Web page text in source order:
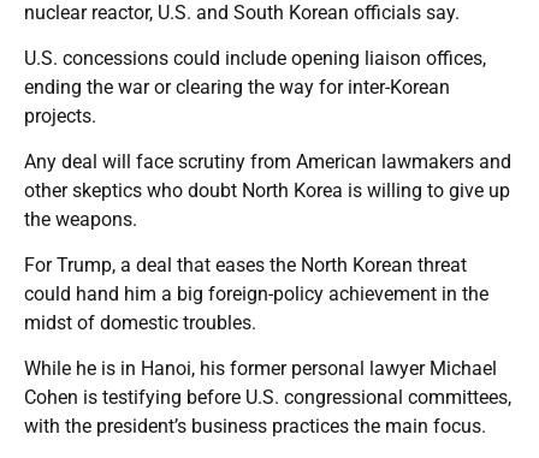
nuclear reactor, U.S. and South Korean officials say.
U.S. concessions could include opening liaison offices,
ending the war or clearing the way for inter-Korean
projects.
Any deal will face scrutiny from American lawmakers and
other skeptics who doubt North Korea is willing to give up
the weapons.
For Trump, a deal that eases the North Korean threat
could hand him a big foreign-policy achievement in the
midst of domestic troubles.
While he is in Hanoi, his former personal lawyer Michael
Cohen is testifying before U.S. congressional committees,
with the president’s business practices the main focus.